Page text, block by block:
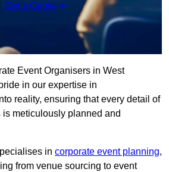
Get a Quote
Event Organisers in West
in our expertise in
reality, ensuring that every detail of
meticulously planned and
in corporate event planning,
from venue sourcing to event